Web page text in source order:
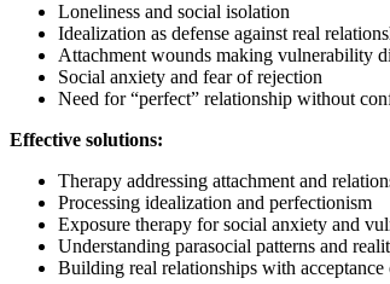
Loneliness and social isolation
Idealization as defense against real
Attachment wounds making vulnerability
Social anxiety and fear of rejection
Need for “perfect” relationship without
Effective solutions:
Therapy addressing attachment and
Processing idealization and perfectionism
Exposure therapy for social anxiety and
Understanding parasocial patterns and
Building real relationships with